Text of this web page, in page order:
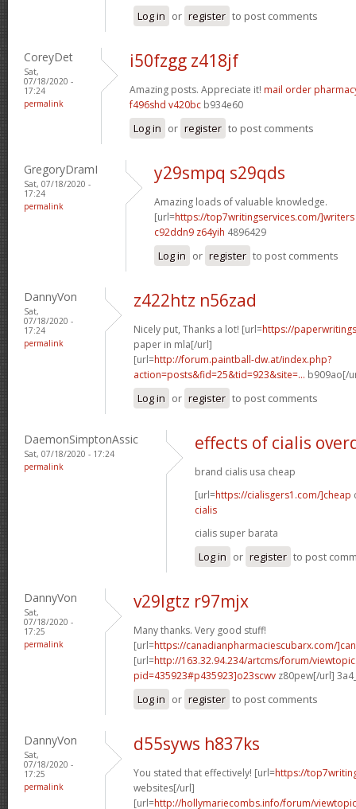
Log in or register to post comments
CoreyDet
Sat,
07/18/2020 -
17:24
permalink
i50fzgg z418jf
Amazing posts. Appreciate it! mail order
f496shd v420bc b934e60
Log in or register to post comments
GregoryDramI
Sat, 07/18/2020 -
17:24
permalink
y29smpq s29qds
Amazing loads of valuable knowledge.
[url=https://top7writingservices.com/]writers
c92ddn9 z64yih 4896429
Log in or register to post comments
DannyVon
Sat,
07/18/2020 -
17:24
permalink
z422htz n56zad
Nicely put, Thanks a lot! [url=https://
paper in mla[/url]
[url=http://forum.paintball-dw.at/index.php?
action=posts&fid=25&tid=923&site=... b909ao[/
Log in or register to post comments
DaemonSimptonAssic
Sat, 07/18/2020 - 17:24
permalink
effects of cialis
brand cialis usa cheap
[url=https://cialisgers1.com/]cheap
cialis
cialis super barata
Log in or register to post
DannyVon
Sat,
07/18/2020 -
17:25
permalink
v29lgtz r97mjx
Many thanks. Very good stuff!
[url=https://canadianpharmaciescubarx.com/
[url=http://163.32.94.234/artcms/forum/
pid=435923#p435923]o23scwv z80pew[/url]
Log in or register to post comments
DannyVon
Sat,
07/18/2020 -
17:25
permalink
d55syws h837ks
You stated that effectively! [url=https://
websites[/url]
[url=http://hollymariecombs.info/forum/